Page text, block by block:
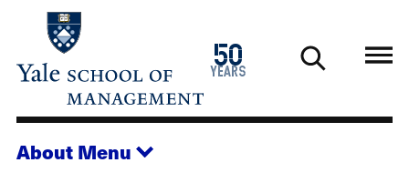
main
50
years
1976
2026
About Menu